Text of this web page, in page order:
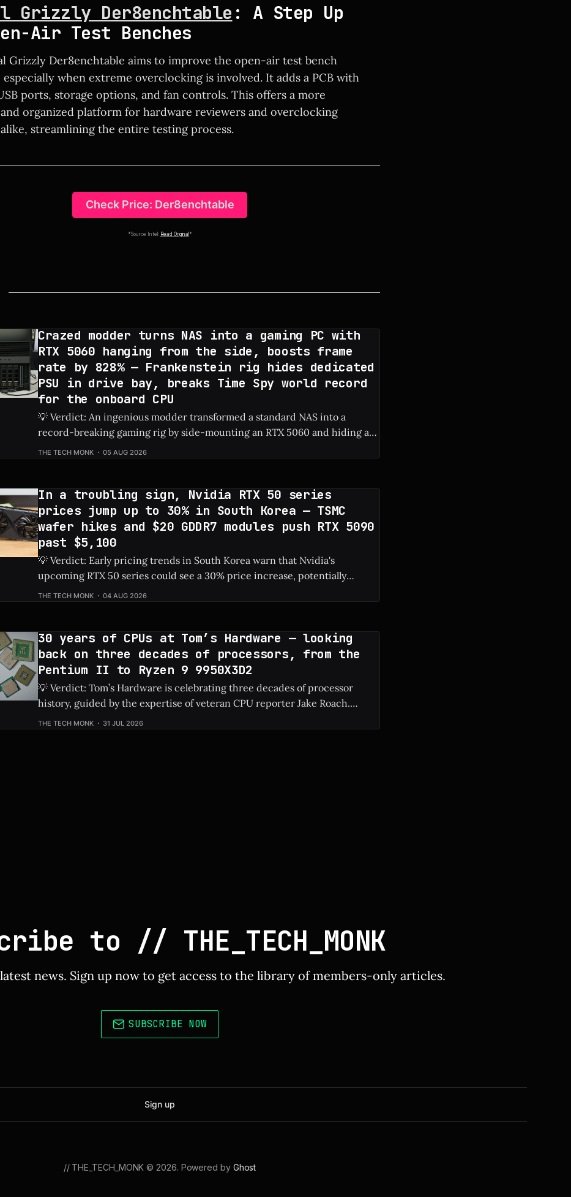
Grizzly Der8enchtable : A Step Up
Air Test Benches
Grizzly Der8enchtable aims to improve the open-air test bench
when extreme overclocking is involved. It adds a PCB with
ports, storage options, and fan controls. This offers a more
organized platform for hardware reviewers and overclocking
streamlining the entire testing process.
Check Price: Der8enchtable
*Source Intel: Read Original *
Crazed modder turns NAS into a gaming PC with
RTX 5060 hanging from the side, boosts frame
rate by 828% — Frankenstein rig hides dedicated
PSU in drive bay, breaks Time Spy world record
for the onboard CPU
💡 Verdict: An ingenious modder transformed a standard NAS into a
record-breaking gaming rig by side-mounting an RTX 5060 and hiding a
dedicated PSU in a drive bay, resulting in a massive 828% frame rate boost.
Check Price: RTX 5060 ⚡ Quick Hits * Transformed a standard NAS into a
THE TECH MONK 05 AUG 2026
In a troubling sign, Nvidia RTX 50 series
prices jump up to 30% in South Korea — TSMC
wafer hikes and $20 GDDR7 modules push RTX 5090
past $5,100
💡 Verdict: Early pricing trends in South Korea warn that Nvidia's
upcoming RTX 50 series could see a 30% price increase, potentially
pushing the flagship RTX 5090 over $5,100 due to rising manufacturing
costs. Check Price: RTX 5090 ⚡ Quick Hits * Nvidia's next-gen RTX 50
THE TECH MONK 04 AUG 2026
30 years of CPUs at Tom’s Hardware — looking
back on three decades of processors, from the
Pentium II to Ryzen 9 9950X3D2
💡 Verdict: Tom’s Hardware is celebrating three decades of processor
history, guided by the expertise of veteran CPU reporter Jake Roach.
Check Price: Ryzen 9 9950X3D2 ⚡ Quick Hits * Tom's Hardware is looking
back at 30 years of CPU evolution, from the classic Pentium II to modern
THE TECH MONK 31 JUL 2026
to // THE_TECH_MONK
news. Sign up now to get access to the library of members-only articles.
SUBSCRIBE NOW
Sign up
// THE_TECH_MONK © 2026. Powered by Ghost